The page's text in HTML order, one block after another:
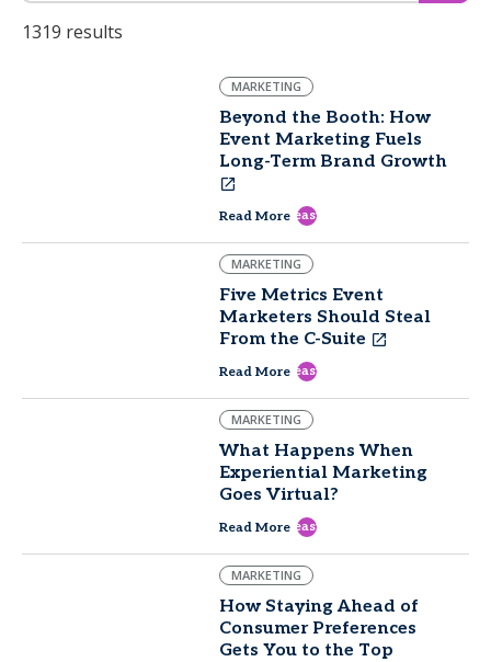
1319 results
MARKETING
Beyond the Booth: How
Event Marketing Fuels
Long-Term Brand Growth
Read More east
MARKETING
Five Metrics Event
Marketers Should Steal
From the C-Suite
Read More east
MARKETING
What Happens When
Experiential Marketing
Goes Virtual?
Read More east
MARKETING
How Staying Ahead of
Consumer Preferences
Gets You to the Top